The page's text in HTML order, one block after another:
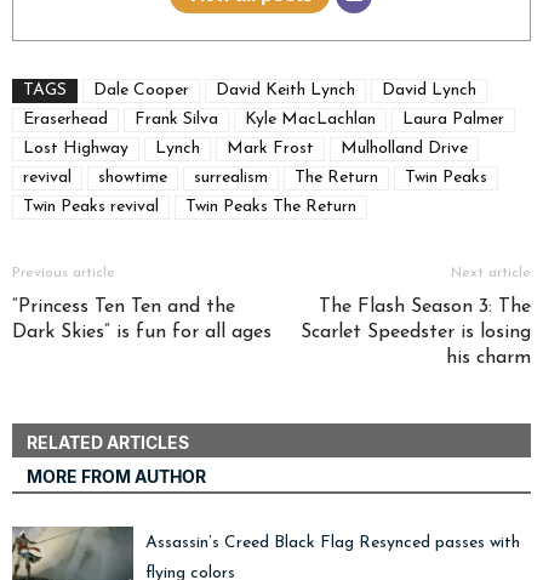
TAGS Dale Cooper David Keith Lynch
David Lynch
Eraserhead
Frank Silva Kyle MacLachlan
Laura Palmer
Lost Highway
Lynch Mark Frost
Mulholland Drive
revival
showtime surrealism The Return
Twin Peaks
Twin Peaks revival
Twin Peaks The Return
Previous article
“Princess Ten Ten and the
Dark Skies” is fun for all ages
Next article
The Flash Season 3: The
Scarlet Speedster is losing
his charm
RELATED ARTICLES
MORE FROM AUTHOR
Assassin’s Creed Black Flag Resynced passes with
flying colors